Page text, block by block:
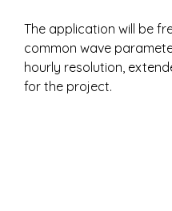
The application will be
common wave
hourly resolution,
for the project.